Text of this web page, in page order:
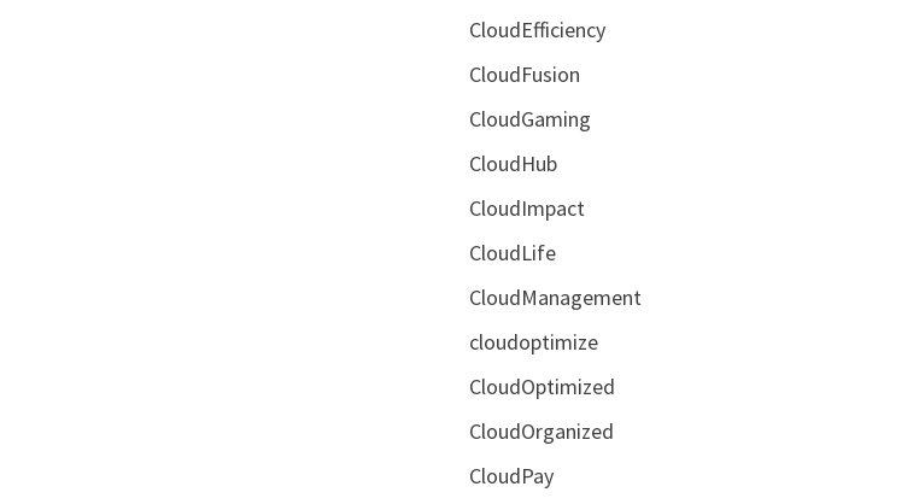
CloudEfficiency
CloudFusion
CloudGaming
CloudHub
CloudImpact
CloudLife
CloudManagement
cloudoptimize
CloudOptimized
CloudOrganized
CloudPay